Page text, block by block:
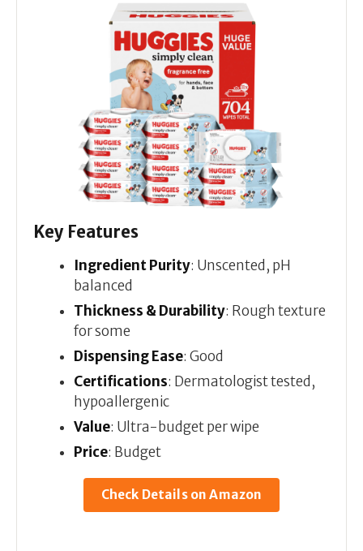
Key Features
Ingredient Purity: Unscented, pH
balanced
Thickness & Durability: Rough texture
for some
Dispensing Ease: Good
Certifications: Dermatologist tested,
hypoallergenic
Value: Ultra-budget per wipe
Price: Budget
Check Details on Amazon